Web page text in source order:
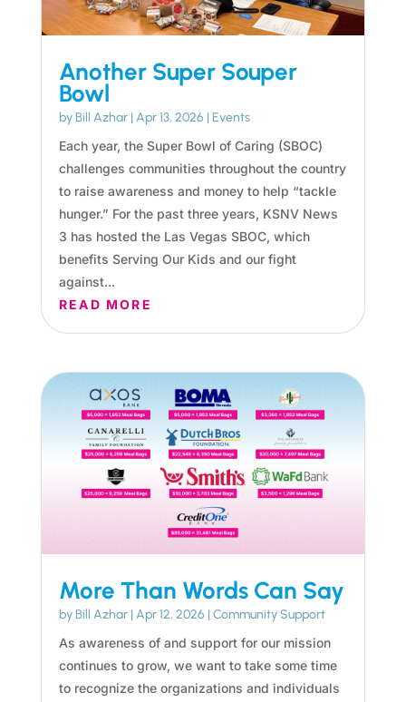
Another Super Souper
Bowl
by Bill Azhar| Apr 13, 2026 | Events
Each year, the Super Bowl of Caring (SBOC)
challenges communities throughout the country
to raise awareness and money to help “tackle
hunger.” For the past three years, KSNV News
3 has hosted the Las Vegas SBOC, which
benefits Serving Our Kids and our fight
against...
READ MORE
More Than Words Can Say
by Bill Azhar| Apr 12, 2026 | Community Support
As awareness of and support for our mission
continues to grow, we want to take some time
to recognize the organizations and individuals